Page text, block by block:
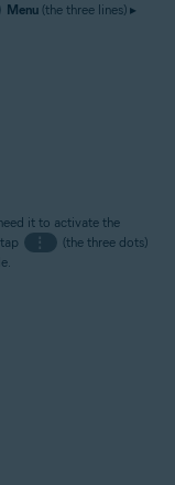
Menu(the three lines) ▸
it to activate the
⋮
(the three dots)